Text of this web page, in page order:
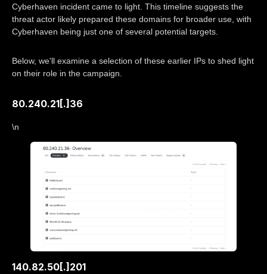
Cyberhaven incident came to light. This timeline suggests the
threat actor likely prepared these domains for broader use, with
Cyberhaven being just one of several potential targets.
Below, we'll examine a selection of these earlier IPs to shed light
on their role in the campaign.
80.240.21[.]36
\n
140.82.50[.]201